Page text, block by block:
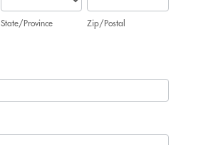
State/Province Zip/Postal